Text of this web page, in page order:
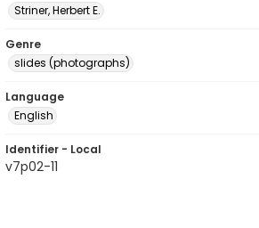
Striner, Herbert E.
Genre
slides (photographs)
Language
English
Identifier - Local
v7p02-11